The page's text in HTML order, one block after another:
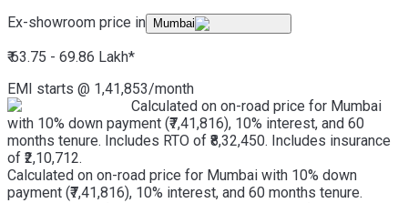
Ex-showroom price in
Mumbai
₹ 63.75 - 69.86 Lakh*
EMI starts @ 1,41,853/month
Calculated on on-road price for Mumbai
with 10% down payment (₹7,41,816), 10% interest, and 60
months tenure. Includes RTO of ₹8,32,450. Includes insurance
of ₹2,10,712.
Calculated on on-road price for Mumbai with 10% down
payment (₹7,41,816), 10% interest, and 60 months tenure.